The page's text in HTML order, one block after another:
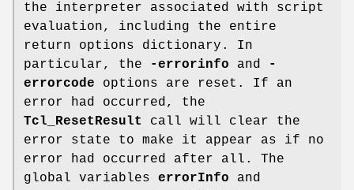
the interpreter associated with script
evaluation, including the entire
return options dictionary. In
particular, the
-errorinfo and
-
errorcode options are reset. If an
error had occurred, the
Tcl_ResetResult
call will clear the
error state to make it appear as if no
error had occurred after all. The
global variables errorInfo and